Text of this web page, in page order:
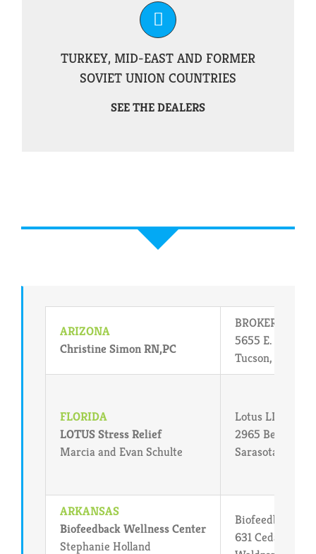
TURKEY, MID-EAST AND FORMER
SOVIET UNION COUNTRIES
SEE THE DEALERS
ARIZONA
Christine Simon RN,PC
BROKER USA :
5655 E. Grant
Tucson, Arizona
FLORIDA
LOTUS Stress Relief
Marcia and Evan Schulte
Lotus LIFE
2965 Bee Ridge
Sarasota, FL
ARKANSAS
Biofeedback Wellness Center
Stephanie Holland
Biofeedback
631 Cedar